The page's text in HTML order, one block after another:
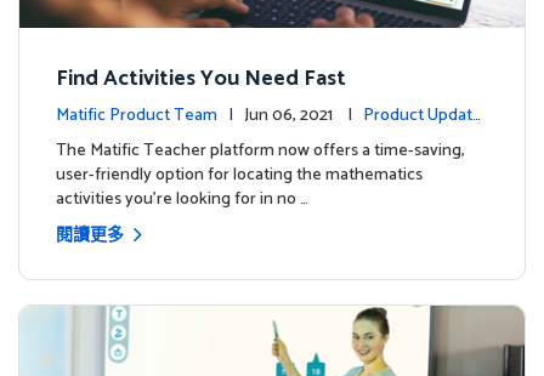
Find Activities You Need Fast
Matific Product Team | Jun 06, 2021 | Product Update
s
The Matific Teacher platform now offers a time-saving,
user-friendly option for locating the mathematics
activities you're looking for in no …
閱讀更多